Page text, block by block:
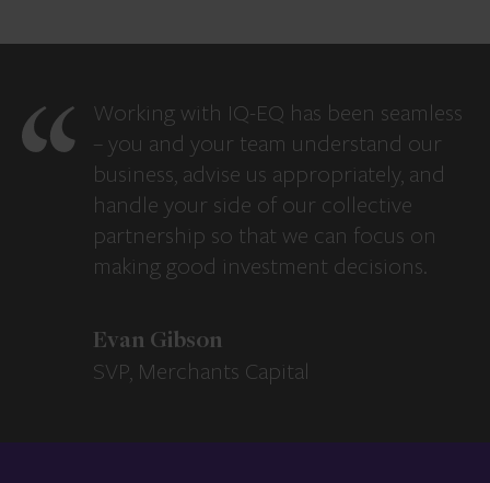
Working with IQ-EQ has been seamless
– you and your team understand our
business, advise us appropriately, and
handle your side of our collective
partnership so that we can focus on
making good investment decisions.
Evan Gibson
SVP, Merchants Capital